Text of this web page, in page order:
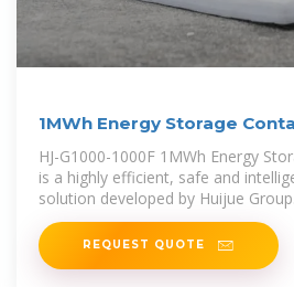
1MWh Energy Storage
HJ-G1000-1000F 1MWh Energy
is a highly efficient, safe and
solution developed by Huijue
lithium iron phosphate
REQUEST QUOTE